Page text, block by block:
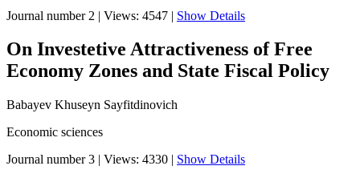
Journal number 2 | Views: 4547 | Show Details
On Investetive Attractiveness of Free
Economy Zones and State Fiscal Policy
Babayev Khuseyn Sayfitdinovich
Economic sciences
Journal number 3 | Views: 4330 | Show Details